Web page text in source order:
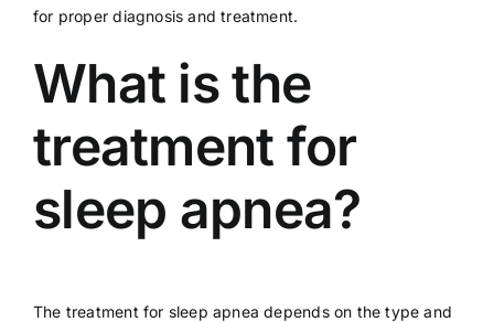
for proper diagnosis and treatment.
What is the
treatment for
sleep apnea?
The treatment for sleep apnea depends on the type and